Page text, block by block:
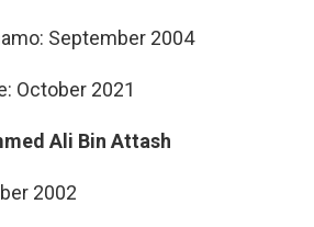
September 2004
October 2021
Ali Bin Attash
2002